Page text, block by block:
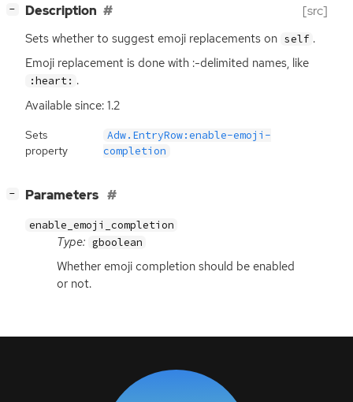
− Description [src]
Sets whether to suggest emoji replacements on self .
Emoji replacement is done with :-delimited names, like
:heart: .
Available since: 1.2
Sets
property
Adw.EntryRow:enable-emoji-
completion
− Parameters
enable_emoji_completion
Type: gboolean
Whether emoji completion should be enabled
or not.